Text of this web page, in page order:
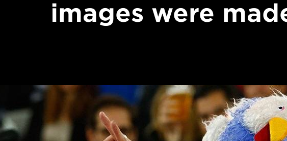
images were